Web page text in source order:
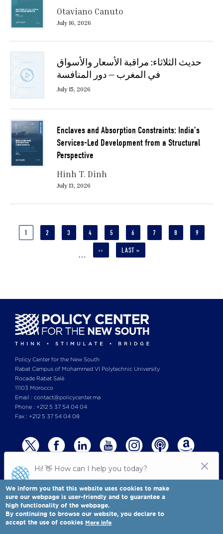
Otaviano Canuto
July 16, 2026
حديث الثلاثاء: مراقبة الأسعار والأسواق
في المغرب — دور المنافسة
July 15, 2026
Enclaves and Absorption Constraints: India’s
Services-Led Development from a Structural
Perspective
Hinh T. Dinh
July 13, 2026
CURRENT
1 PAGE
2 PAGE
3 PAGE
4 PAGE
5 PAGE
6 PAGE
7 PAGE
8 PAGE
9
…
NEXT
››
LAST
LAST »
Policy Center for the New South
Rabat Campus of Mohammed VI Polytechnic University
Rocade Rabat Salé
11103 Morocco
Email : contact@policycenter.ma
Phone : +212 5 37 54 04 04
Fax : +212 5 37 54 04 08
© Copyright 2025 All rights reserved Policy Center for the New South
Terms & Conditions-Privay Policy
Policy Center for the New South is a Moroccan think tank
We inform you that this website uses cookies to make
sure our webpage is user-friendly and to guarantee a
high functionality of the webpage.
By continuing to browse our website, you declare to
accept the use of cookies More info